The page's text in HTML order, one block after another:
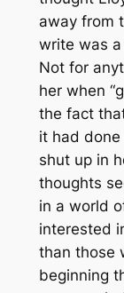
away from
write was
Not for
her when
the fact
it had
shut up in
thoughts
in a world
interested
than those
beginning